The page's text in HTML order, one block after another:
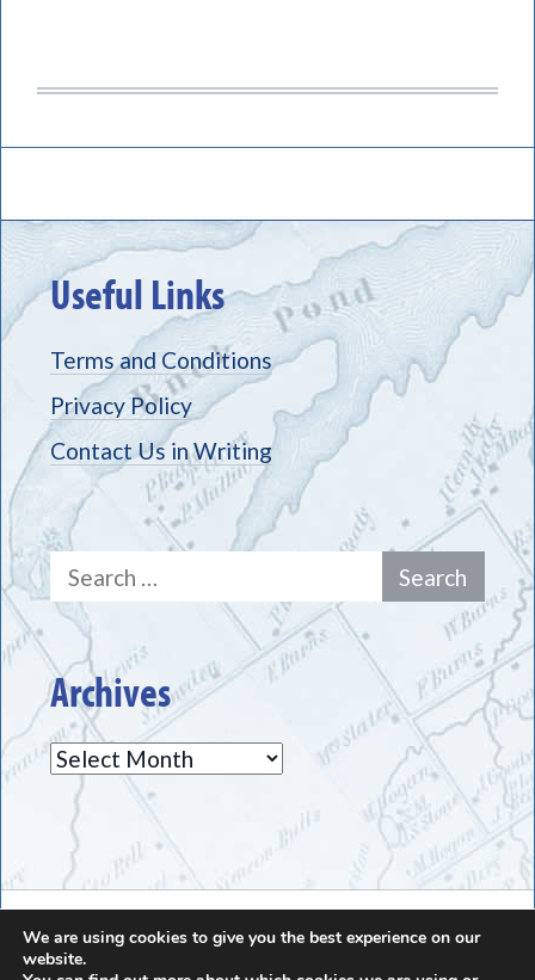
Useful Links
Terms and Conditions
Privacy Policy
Contact Us in Writing
Search
for:
Archives
Archives
The Greece Historical Society - (585) 225-7221
We are using cookies to give you the best experience on our
website.